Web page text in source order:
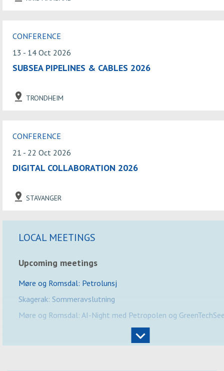
CONFERENCE
13 - 14 Oct 2026
SUBSEA PIPELINES & CABLES 2026
TRONDHEIM
CONFERENCE
21 - 22 Oct 2026
DIGITAL COLLABORATION 2026
STAVANGER
LOCAL MEETINGS
Upcoming meetings
Møre og Romsdal: Petrolunsj
Skagerak: Sommeravslutning
Møre og Romsdal: AI-Night med Petropolen og